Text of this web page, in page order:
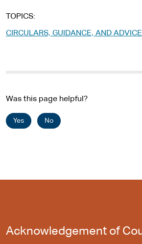
TOPICS
CIRCULARS, GUIDANCE, AND ADVICE
Was this page helpful?
Yes No
Acknowledgement of